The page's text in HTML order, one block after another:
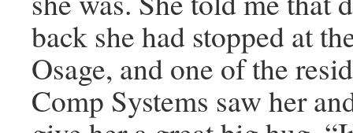
back she had stopped at
Osage, and one of the
Comp Systems saw her